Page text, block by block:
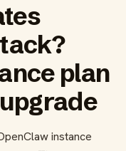
plan
instance